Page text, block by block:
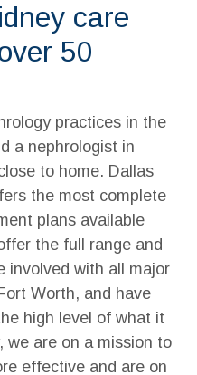
care
50
practices in the
a nephrologist in
to home. Dallas
the most complete
plans available
the full range and
involved with all major
Worth, and have
high level of what it
we are on a mission to
effective and are on